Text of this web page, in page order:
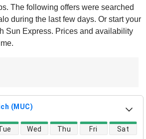
The following offers were searched
during the last few days. Or start your
Sun Express. Prices and availability
(MUC)
Wed Thu Fri Sat